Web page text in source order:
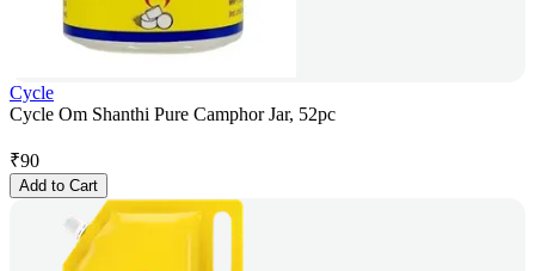
Cycle
Cycle Om Shanthi Pure Camphor Jar, 52pc
₹90
Add to Cart